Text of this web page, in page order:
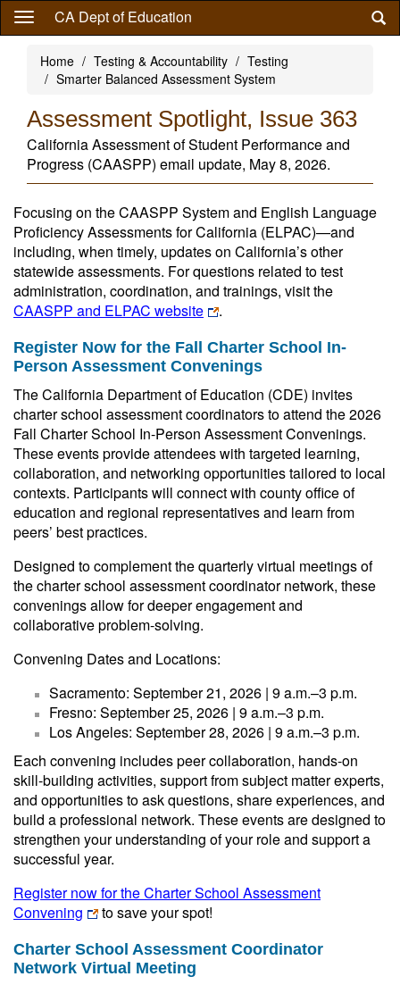
Skip
content
CA Dept of Education
Home Testing & Accountability
Testing
Smarter Balanced Assessment System
Assessment Spotlight, Issue 363
California Assessment of Student Performance and
Progress (CAASPP) email update, May 8, 2026.
Focusing on the CAASPP System and English Language
Proficiency Assessments for California (ELPAC)—and
including, when timely, updates on California’s other
statewide assessments. For questions related to test
administration, coordination, and trainings, visit the
CAASPP and ELPAC website
.
Register Now for the Fall Charter School In-
Person Assessment Convenings
The California Department of Education (CDE) invites
charter school assessment coordinators to attend the 2026
Fall Charter School In-Person Assessment Convenings.
These events provide attendees with targeted learning,
collaboration, and networking opportunities tailored to local
contexts. Participants will connect with county office of
education and regional representatives and learn from
peers’ best practices.
Designed to complement the quarterly virtual meetings of
the charter school assessment coordinator network, these
convenings allow for deeper engagement and
collaborative problem-solving.
Convening Dates and Locations:
Sacramento: September 21, 2026 | 9 a.m.–3 p.m.
Fresno: September 25, 2026 | 9 a.m.–3 p.m.
Los Angeles: September 28, 2026 | 9 a.m.–3 p.m.
Each convening includes peer collaboration, hands-on
skill-building activities, support from subject matter experts,
and opportunities to ask questions, share experiences, and
build a professional network. These events are designed to
strengthen your understanding of your role and support a
successful year.
Register now for the Charter School Assessment
Convening
to save your spot!
Charter School Assessment Coordinator
Network Virtual Meeting